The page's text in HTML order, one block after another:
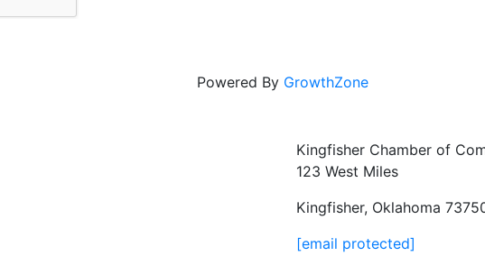
Powered By GrowthZone
Kingfisher Chamber of
123 West Miles
Kingfisher, Oklahoma
[email protected]